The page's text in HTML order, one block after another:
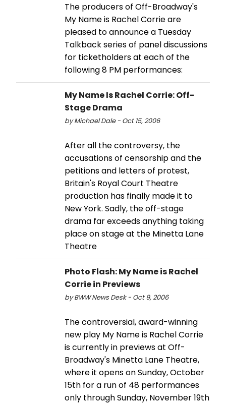
The producers of Off-Broadway's
My Name is Rachel Corrie are
pleased to announce a Tuesday
Talkback series of panel discussions
for ticketholders at each of the
following 8 PM performances:
My Name Is Rachel Corrie: Off-
Stage Drama
by Michael Dale - Oct 15, 2006
After all the controversy, the
accusations of censorship and the
petitions and letters of protest,
Britain's Royal Court Theatre
production has finally made it to
New York. Sadly, the off-stage
drama far exceeds anything taking
place on stage at the Minetta Lane
Theatre
Photo Flash: My Name is Rachel
Corrie in Previews
by BWW News Desk - Oct 9, 2006
The controversial, award-winning
new play My Name is Rachel Corrie
is currently in previews at Off-
Broadway's Minetta Lane Theatre,
where it opens on Sunday, October
15th for a run of 48 performances
only through Sunday, November 19th